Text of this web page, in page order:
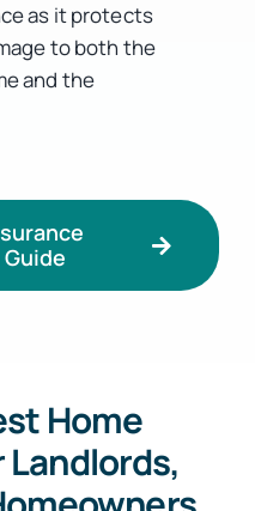
as it protects
to both the
and the
Home